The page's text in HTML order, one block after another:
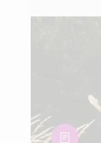
article